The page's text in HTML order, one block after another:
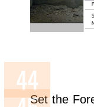
Set the